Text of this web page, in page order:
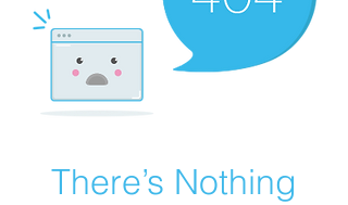
There’s Nothing